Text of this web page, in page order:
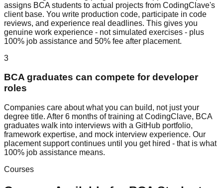
assigns BCA students to actual projects from CodingClave's
client base. You write production code, participate in code
reviews, and experience real deadlines. This gives you
genuine work experience - not simulated exercises - plus
100% job assistance and 50% fee after placement.
3
BCA graduates can compete for developer
roles
Companies care about what you can build, not just your
degree title. After 6 months of training at CodingClave, BCA
graduates walk into interviews with a GitHub portfolio,
framework expertise, and mock interview experience. Our
placement support continues until you get hired - that is what
100% job assistance means.
Courses